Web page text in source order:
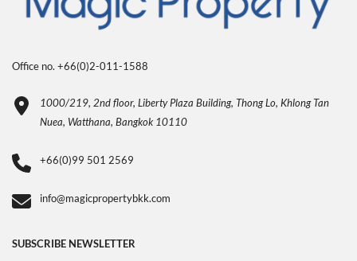
Office no. +66(0)2-011-1588
1000/219, 2nd floor, Liberty Plaza Building, Thong Lo, Khlong Tan
Nuea, Watthana, Bangkok 10110
+66(0)99 501 2569
info@magicpropertybkk.com
SUBSCRIBE NEWSLETTER